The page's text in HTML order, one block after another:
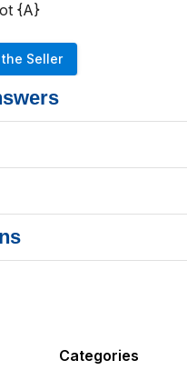
{A}
the Seller
Categories